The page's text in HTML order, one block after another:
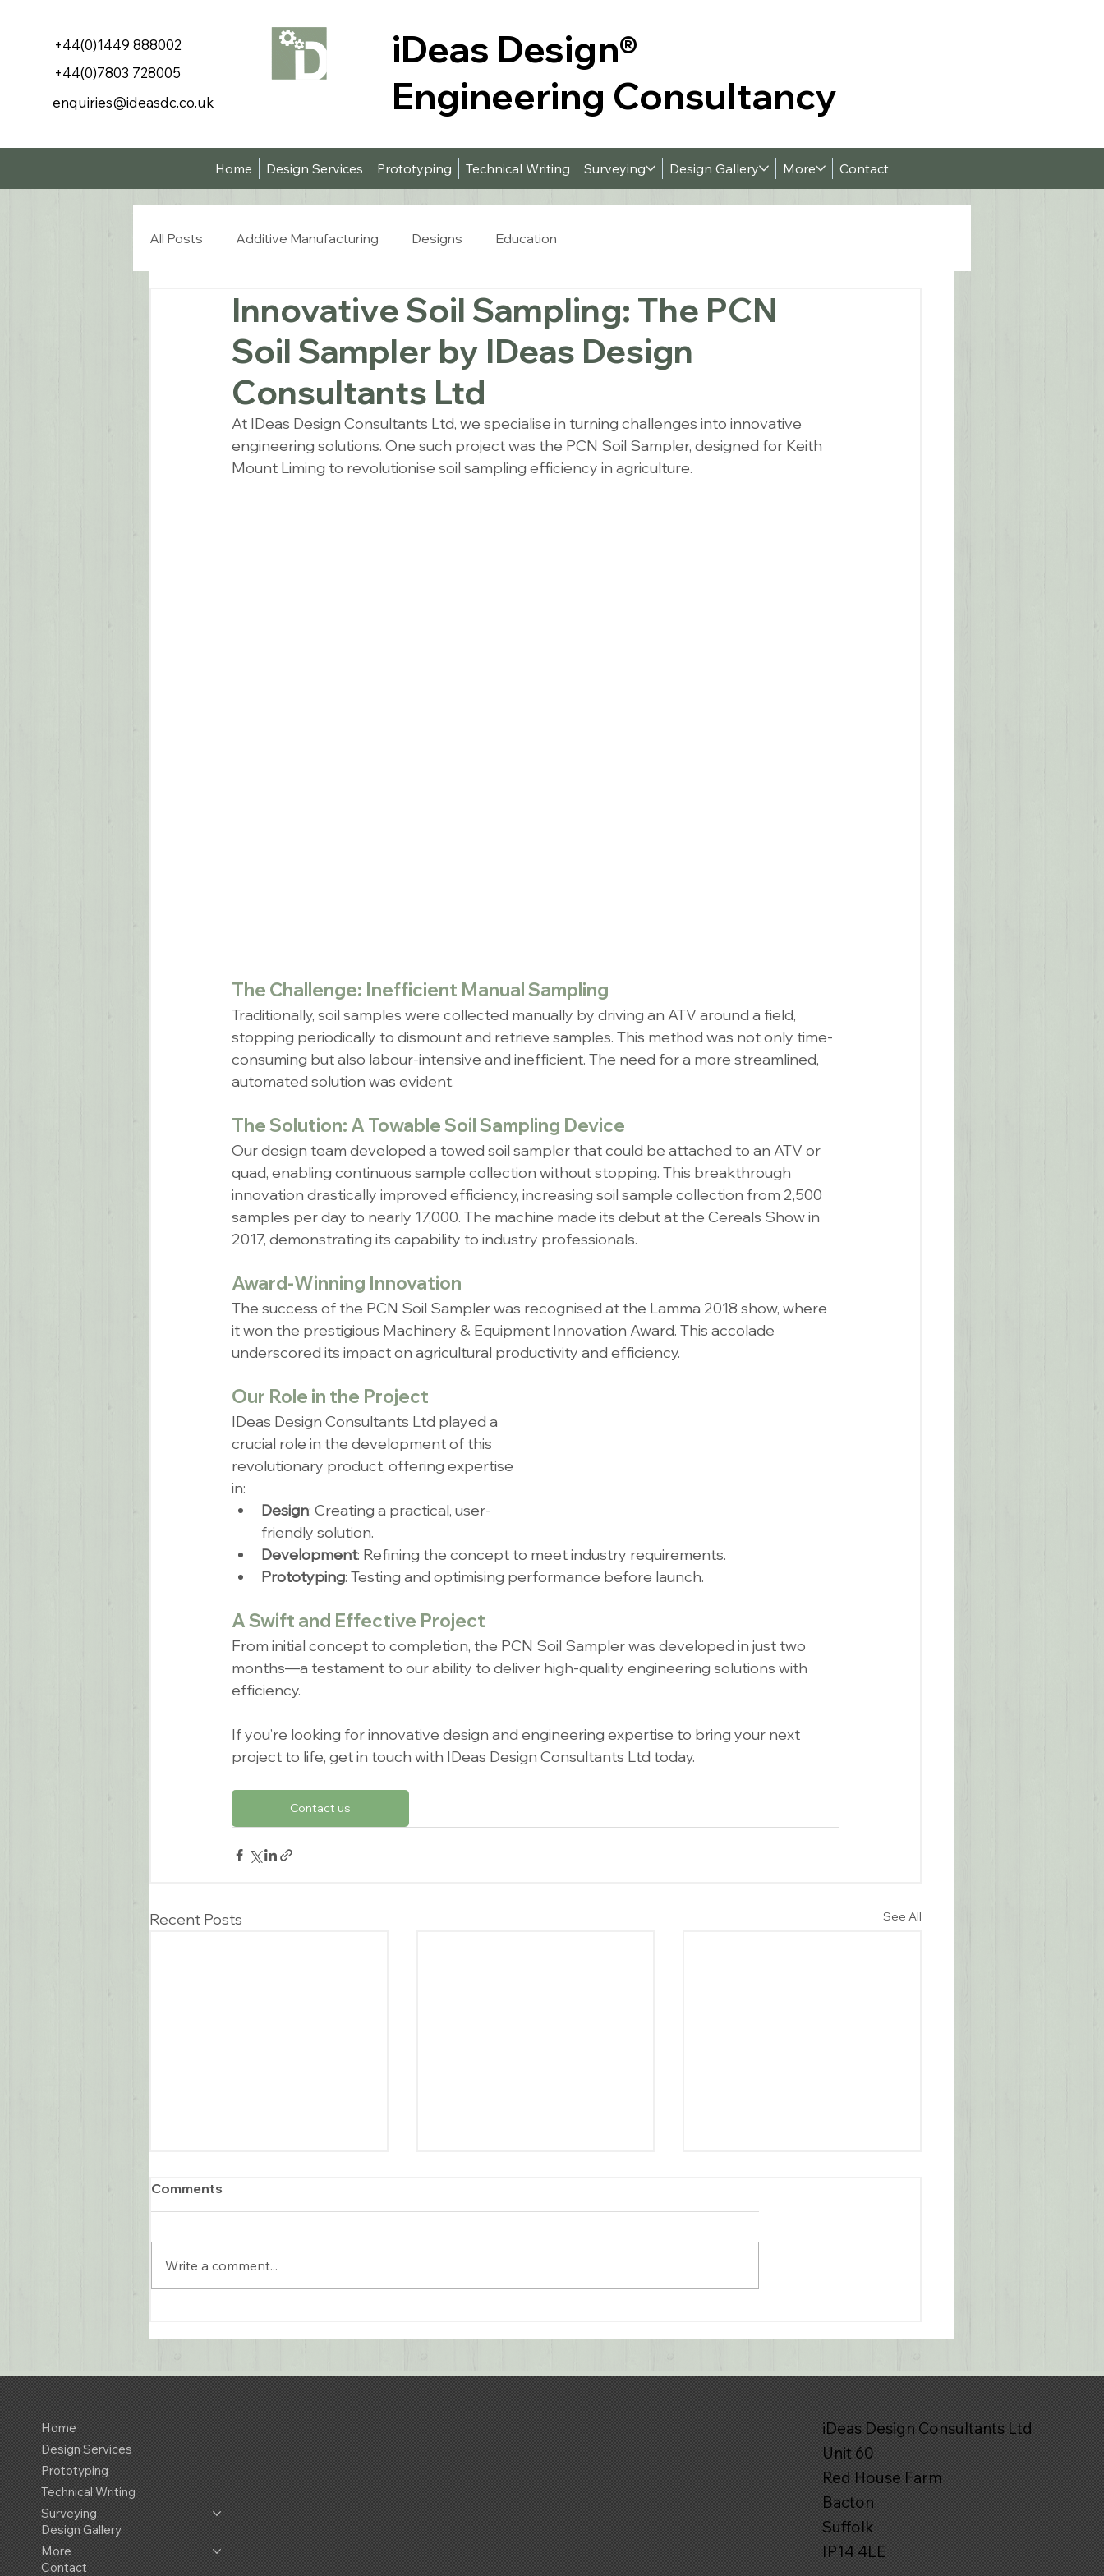
+44(0)1449 888002
+44(0)7803 728005
enquiries@ideasdc.co.uk
iDeas Design®
Engineering Consultancy
All Posts Additive Manufacturing Designs Education
Innovative Soil Sampling: The PCN
Soil Sampler by IDeas Design
Consultants Ltd
At IDeas Design Consultants Ltd, we specialise in turning challenges into innovative
engineering solutions. One such project was the PCN Soil Sampler, designed for Keith
Mount Liming to revolutionise soil sampling efficiency in agriculture.
The Challenge: Inefficient Manual Sampling
Traditionally, soil samples were collected manually by driving an ATV around a field,
stopping periodically to dismount and retrieve samples. This method was not only time-
consuming but also labour-intensive and inefficient. The need for a more streamlined,
automated solution was evident.
The Solution: A Towable Soil Sampling Device
Our design team developed a towed soil sampler that could be attached to an ATV or
quad, enabling continuous sample collection without stopping. This breakthrough
innovation drastically improved efficiency, increasing soil sample collection from 2,500
samples per day to nearly 17,000. The machine made its debut at the Cereals Show in
2017, demonstrating its capability to industry professionals.
Award-Winning Innovation
The success of the PCN Soil Sampler was recognised at the Lamma 2018 show, where
it won the prestigious Machinery & Equipment Innovation Award. This accolade
underscored its impact on agricultural productivity and efficiency.
Our Role in the Project
IDeas Design Consultants Ltd played a
crucial role in the development of this
revolutionary product, offering expertise
in:
Design: Creating a practical, user-
friendly solution.
Development: Refining the concept to meet industry requirements.
Prototyping: Testing and optimising performance before launch.
A Swift and Effective Project
From initial concept to completion, the PCN Soil Sampler was developed in just two
months—a testament to our ability to deliver high-quality engineering solutions with
efficiency.
If you’re looking for innovative design and engineering expertise to bring your next
project to life, get in touch with IDeas Design Consultants Ltd today.
Contact us
Recent Posts See All
Comments
Write a comment...
Home Design Services Prototyping Technical Writing Surveying Design Gallery More Contact
Home
Design Services
Prototyping
Technical Writing
Surveying
Design Gallery
More
Contact
iDeas Design Consultants Ltd
Unit 60
Red House Farm
Bacton
Suffolk
IP14 4LE